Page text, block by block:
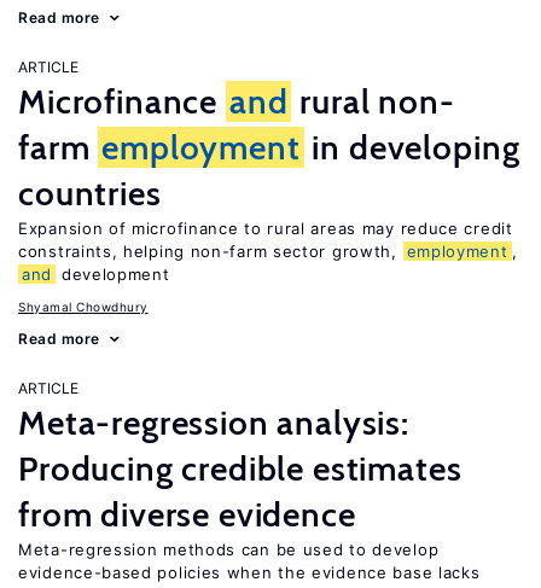
Read more
ARTICLE
Microfinance and rural non-
farm employment in developing
countries
Expansion of microfinance to rural areas may reduce credit
constraints, helping non-farm sector growth,
employment ,
and
development
Shyamal Chowdhury
Read more
ARTICLE
Meta-regression analysis:
Producing credible estimates
from diverse evidence
Meta-regression methods can be used to develop
evidence-based policies when the evidence base lacks